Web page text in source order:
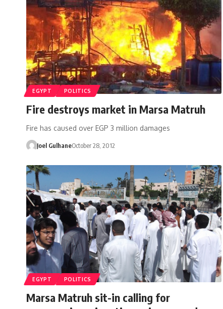
EGYPT POLITICS
Fire destroys market in Marsa Matruh
Fire has caused over EGP 3 million damages
Joel GulhaneOctober 28, 2012
EGYPT POLITICS
Marsa Matruh sit-in calling for